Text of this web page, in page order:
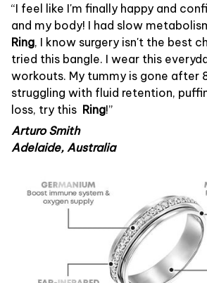
“I feel like I'm finally happy and
and my body! I had slow
Ring, I know surgery isn't the best
tried this bangle. I wear this
workouts. My tummy is gone after
struggling with fluid retention,
loss, try this Ring!”
Arturo Smith
Adelaide, Australia